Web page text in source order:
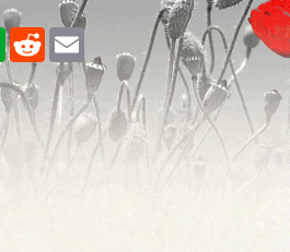
Evernote
RedditEmail